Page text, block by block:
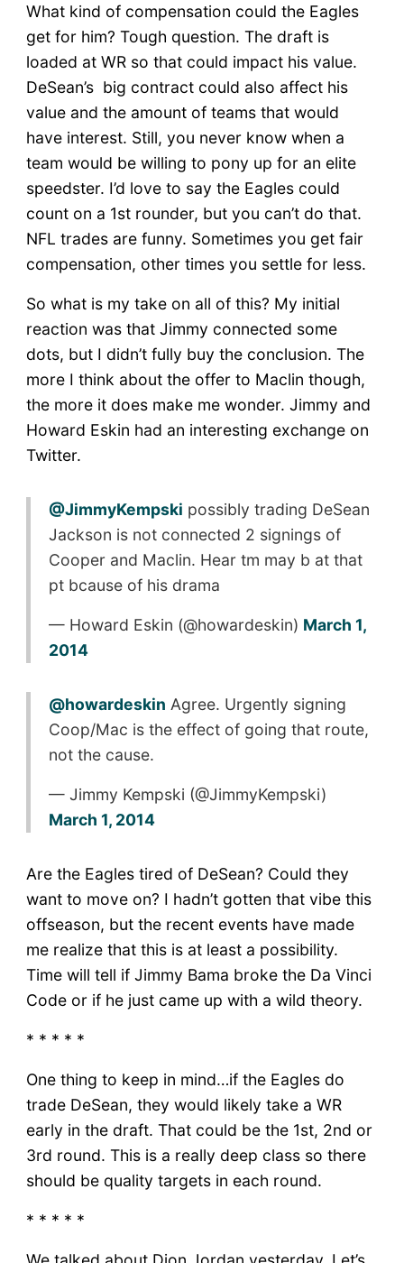
What kind of compensation could the Eagles
get for him? Tough question. The draft is
loaded at WR so that could impact his value.
DeSean’s big contract could also affect his
value and the amount of teams that would
have interest. Still, you never know when a
team would be willing to pony up for an elite
speedster. I’d love to say the Eagles could
count on a 1st rounder, but you can’t do that.
NFL trades are funny. Sometimes you get fair
compensation, other times you settle for less.
So what is my take on all of this? My initial
reaction was that Jimmy connected some
dots, but I didn’t fully buy the conclusion. The
more I think about the offer to Maclin though,
the more it does make me wonder. Jimmy and
Howard Eskin had an interesting exchange on
Twitter.
@JimmyKempski possibly trading DeSean
Jackson is not connected 2 signings of
Cooper and Maclin. Hear tm may b at that
pt bcause of his drama
— Howard Eskin (@howardeskin) March 1,
2014
@howardeskin Agree. Urgently signing
Coop/Mac is the effect of going that route,
not the cause.
— Jimmy Kempski (@JimmyKempski)
March 1, 2014
Are the Eagles tired of DeSean? Could they
want to move on? I hadn’t gotten that vibe this
offseason, but the recent events have made
me realize that this is at least a possibility.
Time will tell if Jimmy Bama broke the Da Vinci
Code or if he just came up with a wild theory.
* * * * *
One thing to keep in mind…if the Eagles do
trade DeSean, they would likely take a WR
early in the draft. That could be the 1st, 2nd or
3rd round. This is a really deep class so there
should be quality targets in each round.
* * * * *